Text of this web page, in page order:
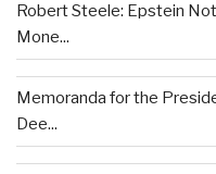
Robert Steele: Epstein
Mone...
Memoranda for the
Dee...